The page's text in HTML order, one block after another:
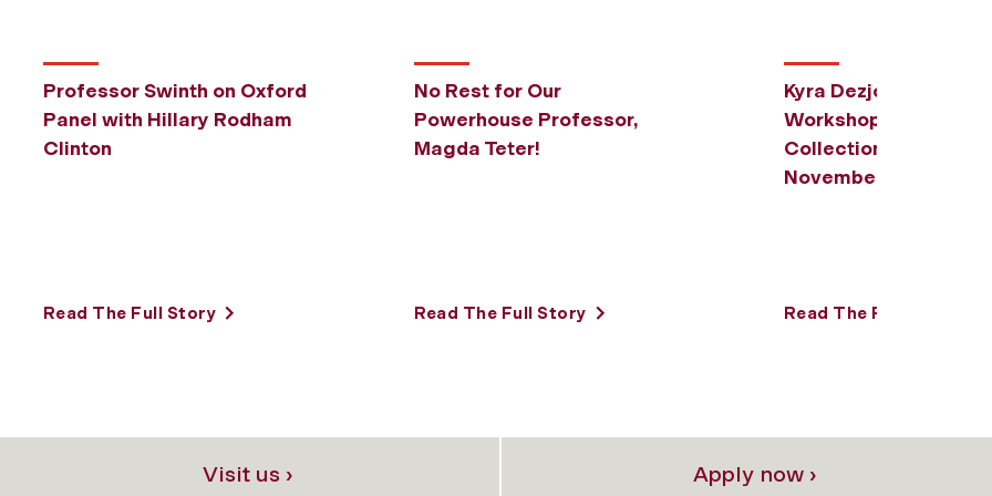
Professor Swinth on Oxford
Panel with Hillary Rodham
Clinton
Read The Full Story
No Rest for Our
Powerhouse Professor,
Magda Teter!
Read The Full Story
Kyra Dezjot to Host
Workshop on
CollectionBuilder on
November 5
Read The Full Story
Visit us › Apply now ›